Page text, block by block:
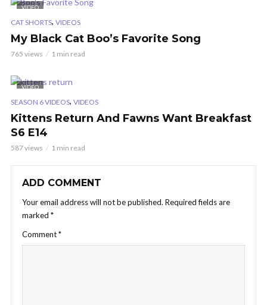
VIDEO
CAT SHORTS, VIDEOS
My Black Cat Boo’s Favorite Song
765 views 1 min read
VIDEO
SEASON 6 VIDEOS, VIDEOS
Kittens Return And Fawns Want Breakfast
S6 E14
587 views 1 min read
ADD COMMENT
Your email address will not be published. Required fields are
marked *
Comment*